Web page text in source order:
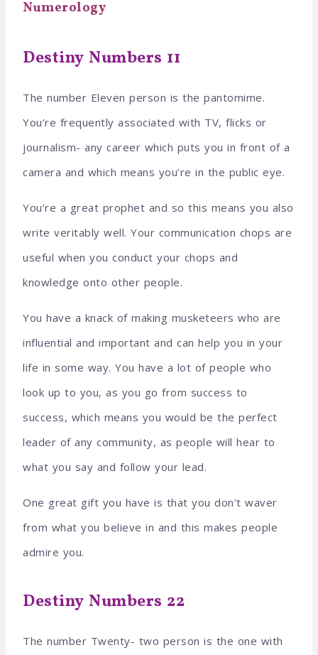
Numerology
Destiny Numbers 11
The number Eleven person is the pantomime.
You’re frequently associated with TV, flicks or
journalism- any career which puts you in front of a
camera and which means you’re in the public eye.
You’re a great prophet and so this means you also
write veritably well. Your communication chops are
useful when you conduct your chops and
knowledge onto other people.
You have a knack of making musketeers who are
influential and important and can help you in your
life in some way. You have a lot of people who
look up to you, as you go from success to
success, which means you would be the perfect
leader of any community, as people will hear to
what you say and follow your lead.
One great gift you have is that you don’t waver
from what you believe in and this makes people
admire you.
Destiny Numbers 22
The number Twenty- two person is the one with